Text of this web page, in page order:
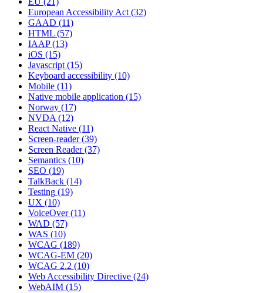
European Accessibility Act (32)
GAAD (11)
HTML (57)
IAAP(13)
iOS (15)
Javascript (15)
Keyboard accessibility (10)
Mobile (11)
Native mobile application (15)
Norway (17)
NVDA (12)
React Native (11)
Screen-reader(39)
Screen Reader(37)
Semantics (10)
SEO (19)
TalkBack (14)
Testing (19)
UX (10)
VoiceOver(11)
WAD (57)
WAS (10)
WCAG (189)
WCAG-EM (20)
WCAG 2.2 (10)
Web Accessibility Directive (24)
WebAIM (15)